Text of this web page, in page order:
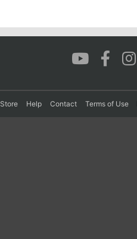
Store Help Contact Terms of Use